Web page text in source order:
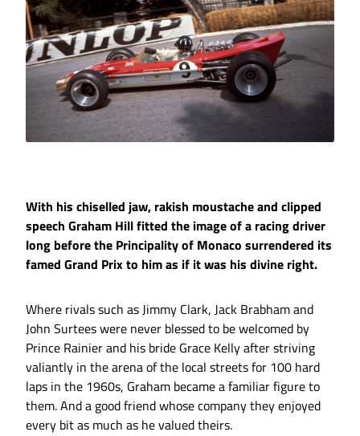
With his chiselled jaw, rakish moustache and clipped
speech Graham Hill fitted the image of a racing driver
long before the Principality of Monaco surrendered its
famed Grand Prix to him as if it was his divine right.
Where rivals such as Jimmy Clark, Jack Brabham and
John Surtees were never blessed to be welcomed by
Prince Rainier and his bride Grace Kelly after striving
valiantly in the arena of the local streets for 100 hard
laps in the 1960s, Graham became a familiar figure to
them. And a good friend whose company they enjoyed
every bit as much as he valued theirs.